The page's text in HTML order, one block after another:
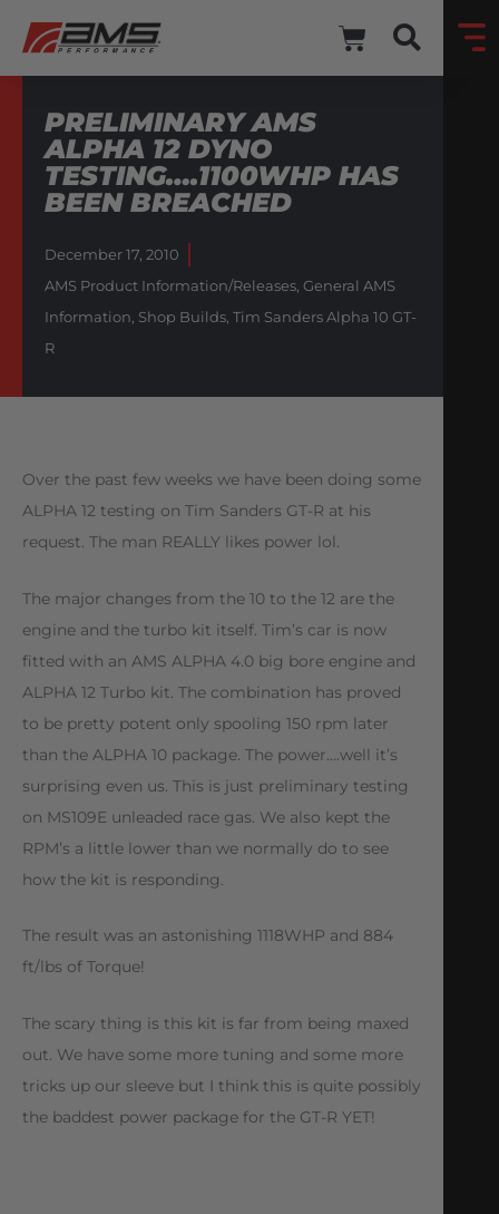
PRELIMINARY AMS
ALPHA 12 DYNO
TESTING….1100WHP HAS
BEEN BREACHED
December 17, 2010
AMS Product Information/Releases, General AMS
Information, Shop Builds, Tim Sanders Alpha 10 GT-
R
Over the past few weeks we have been doing some
ALPHA 12 testing on Tim Sanders GT-R at his
request. The man REALLY likes power lol.
The major changes from the 10 to the 12 are the
engine and the turbo kit itself. Tim’s car is now
fitted with an AMS ALPHA 4.0 big bore engine and
ALPHA 12 Turbo kit. The combination has proved
to be pretty potent only spooling 150 rpm later
than the ALPHA 10 package. The power….well it’s
surprising even us. This is just preliminary testing
on MS109E unleaded race gas. We also kept the
RPM’s a little lower than we normally do to see
how the kit is responding.
The result was an astonishing 1118WHP and 884
ft/lbs of Torque!
The scary thing is this kit is far from being maxed
out. We have some more tuning and some more
tricks up our sleeve but I think this is quite possibly
the baddest power package for the GT-R YET!